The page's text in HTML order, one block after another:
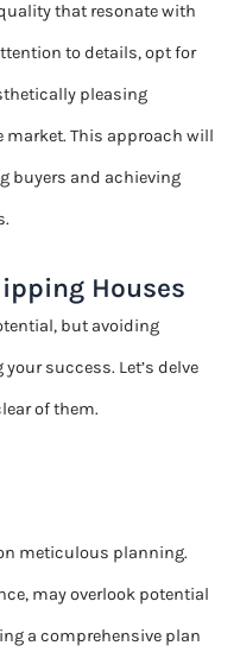
that resonate with
to details, opt for
pleasing
This approach will
buyers and achieving
Houses
but avoiding
success. Let’s delve
of them.
meticulous planning.
may overlook potential
a comprehensive plan